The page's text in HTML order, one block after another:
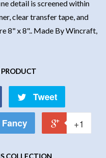
detail is screened within
clear transfer tape, and
8" x 8".. Made By Wincraft,
Tweet
Fancy +1